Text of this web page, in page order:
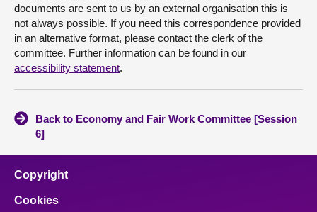
documents are sent to us by an external organisation this is
not always possible. If you need this correspondence provided
in an alternative format, please contact the clerk of the
committee. Further information can be found in our
accessibility statement.
Back to Economy and Fair Work Committee [Session
6]
Copyright
Cookies